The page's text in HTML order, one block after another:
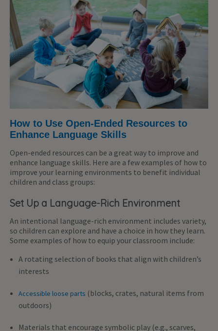
How to Use Open-Ended Resources to
Enhance Language Skills
Open-ended resources can be a great way to improve and
enhance language skills. Here are a few examples of how to
improve your learning environments to benefit individual
children and class groups:
Set Up a Language-Rich Environment
An intentional language-rich environment includes variety,
so children can explore and have a choice in how they learn.
Some examples of how to equip your classroom include:
A rotating selection of books that align with children’s
interests
Accessible loose parts (blocks, crates, natural items from
outdoors)
Materials that encourage symbolic play (e.g., scarves,